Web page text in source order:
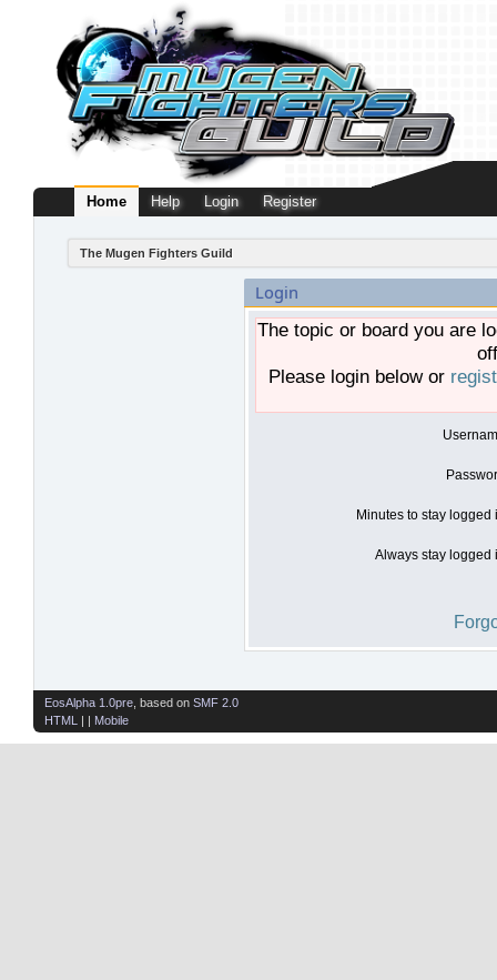
Home Help Login Register
The Mugen Fighters Guild
Login
The topic or board you are
Please login below or
Minutes to stay logged
Always stay logged
EosAlpha 1.0pre , based on SMF 2.0
HTML
| | Mobile